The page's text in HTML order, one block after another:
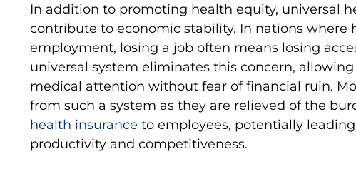
In addition to promoting health equity, universal
contribute to economic stability. In nations where
employment, losing a job often means losing
universal system eliminates this concern,
medical attention without fear of financial ruin.
from such a system as they are relieved of the
health insurance to employees, potentially
productivity and competitiveness.